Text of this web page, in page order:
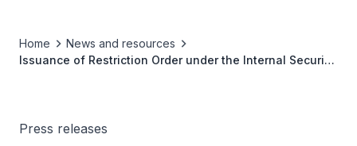
Home
News and resources
Issuance of Restriction Order under the Internal Security
Press releases